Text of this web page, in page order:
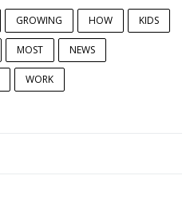
GROWING HOW KIDS
MOST NEWS
WORK